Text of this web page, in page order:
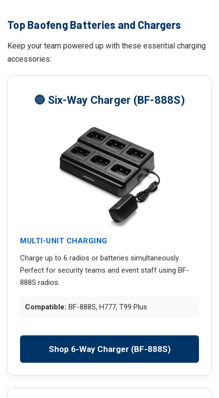
Top Baofeng Batteries and Chargers
Keep your team powered up with these essential charging
accessories:
🔵 Six-Way Charger (BF-888S)
MULTI-UNIT CHARGING
Charge up to 6 radios or batteries simultaneously.
Perfect for security teams and event staff using BF-
888S radios.
Compatible: BF-888S, H777, T99 Plus
Shop 6-Way Charger (BF-888S)